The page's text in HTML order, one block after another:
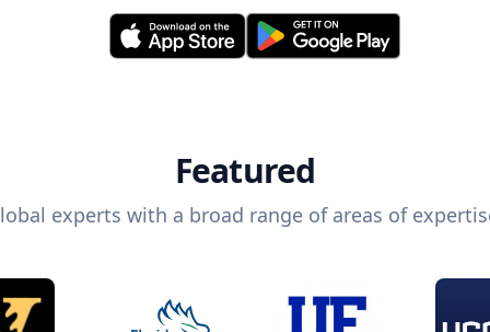
Featured
experts with a broad range of areas of